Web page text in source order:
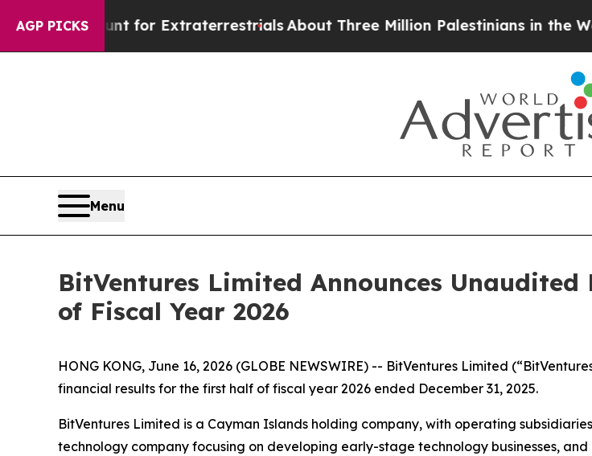
AGP PICKS
for ExtraterrestrialsAbout Three Million Palestinians in the West Bank
Menu
BitVentures Limited Announces
of Fiscal Year 2026
HONG KONG, June 16, 2026 (GLOBE NEWSWIRE) -- BitVentures Limited
financial results for the first half of fiscal year 2026 ended December 31, 2025.
BitVentures Limited is a Cayman Islands holding company, with operating
technology company focusing on developing early-stage technology businesses,